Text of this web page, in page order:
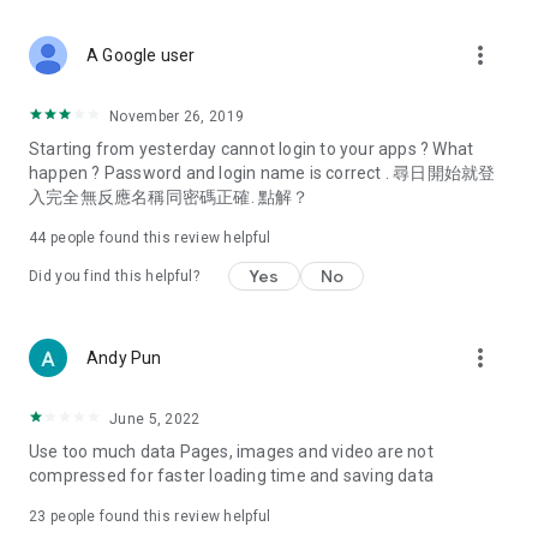
Deals & Discounts – Gathering the latest discount codes and
spring/summer promotions, hotel buffet and all-you-can-eat
deals, clearance sales, and online shopping discounts.
Food – Introducing affordable options such as buffets, all-
vegetarian options, along with recommendations for must-
try restaurants in Hong Kong and overseas, and a series of
Women's Section – Beauty editors unbox and test the latest
cosmetics and skincare products, share skincare and makeup
(Hong Kong dramas, Japanese dramas, Korean dramas,
American dramas, new Netflix series), movies, and other
trending topics in the city.
A Google user more_vert
November 26, 2019
Starting from yesterday cannot login to your apps ? What
happen ? Password and login name is correct . 尋日開始就登
入完全無反應名稱同密碼正確. 點解？
44 people found this review helpful
Did you find this helpful? Yes No
Andy Pun more_vert
June 5, 2022
Use too much data Pages, images and video are not
compressed for faster loading time and saving data
23 people found this review helpful